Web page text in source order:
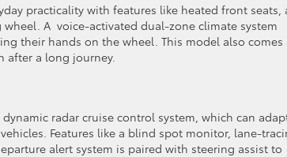
practicality with features like heated front seats,
A voice-activated dual-zone climate system
their hands on the wheel. This model also comes
after a long journey.
radar cruise control system, which can
Features like a blind spot monitor, lane-
alert system is paired with steering assist to